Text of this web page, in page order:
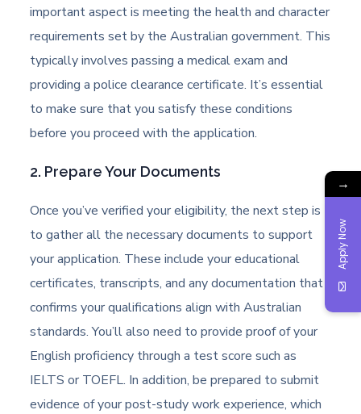
important aspect is meeting the health and character
requirements set by the Australian government. This
typically involves passing a medical exam and
providing a police clearance certificate. It’s essential
to make sure that you satisfy these conditions
before you proceed with the application.
2. Prepare Your Documents
Once you’ve verified your eligibility, the next step is
to gather all the necessary documents to support
your application. These include your educational
certificates, transcripts, and any documentation that
confirms your qualifications align with Australian
standards. You’ll also need to provide proof of your
English proficiency through a test score such as
IELTS or TOEFL. In addition, be prepared to submit
evidence of your post-study work experience, which
→
Apply Now